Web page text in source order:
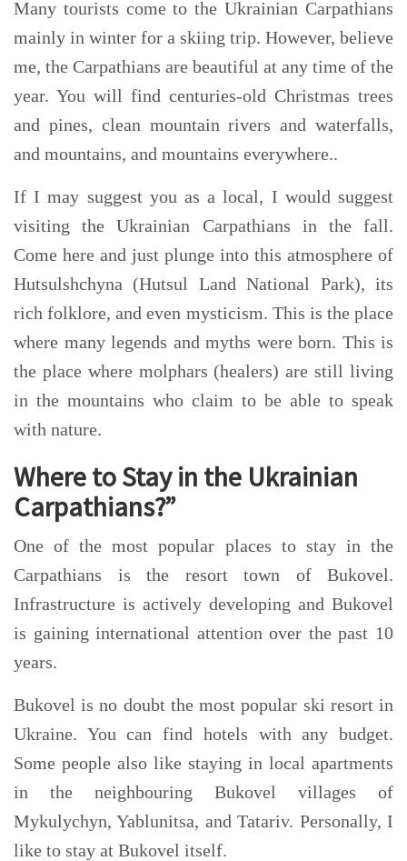
Many tourists come to the Ukrainian Carpathians
mainly in winter for a skiing trip. However, believe
me, the Carpathians are beautiful at any time of the
year. You will find centuries-old Christmas trees
and pines, clean mountain rivers and waterfalls,
and mountains, and mountains everywhere..
If I may suggest you as a local, I would suggest
visiting the Ukrainian Carpathians in the fall.
Come here and just plunge into this atmosphere of
Hutsulshchyna (Hutsul Land National Park), its
rich folklore, and even mysticism. This is the place
where many legends and myths were born. This is
the place where molphars (healers) are still living
in the mountains who claim to be able to speak
with nature.
Where to Stay in the Ukrainian
Carpathians?”
One of the most popular places to stay in the
Carpathians is the resort town of Bukovel.
Infrastructure is actively developing and Bukovel
is gaining international attention over the past 10
years.
Bukovel is no doubt the most popular ski resort in
Ukraine. You can find hotels with any budget.
Some people also like staying in local apartments
in the neighbouring Bukovel villages of
Mykulychyn, Yablunitsa, and Tatariv. Personally, I
like to stay at Bukovel itself.